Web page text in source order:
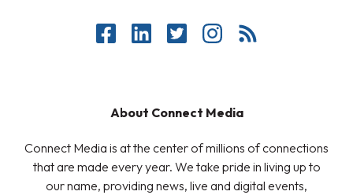
About Connect Media
Connect Media is at the center of millions of connections
that are made every year. We take pride in living up to
our name, providing news, live and digital events,